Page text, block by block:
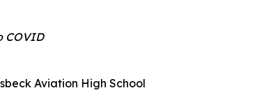
COVID
Aviation High School